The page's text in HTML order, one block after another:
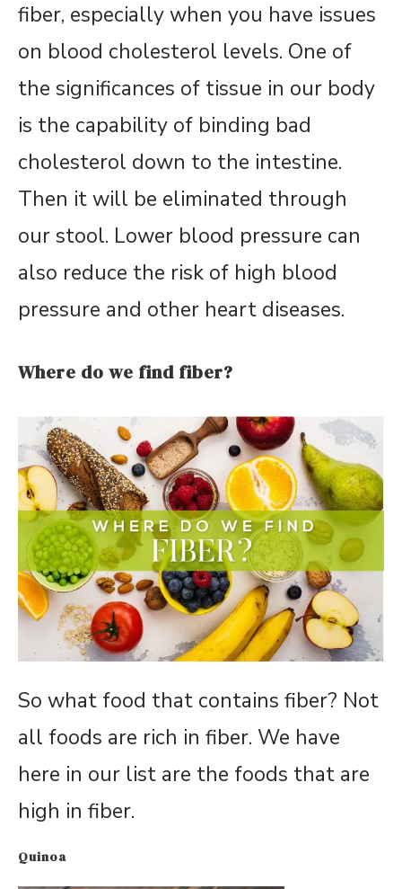
fiber, especially when you have issues
on blood cholesterol levels. One of
the significances of tissue in our body
is the capability of binding bad
cholesterol down to the intestine.
Then it will be eliminated through
our stool. Lower blood pressure can
also reduce the risk of high blood
pressure and other heart diseases.
Where do we find fiber?
So what food that contains fiber? Not
all foods are rich in fiber. We have
here in our list are the foods that are
high in fiber.
Quinoa